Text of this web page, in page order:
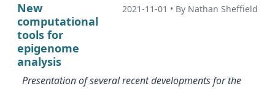
New
computational
tools for
epigenome
analysis
2021-11-01 • By Nathan Sheffield
Presentation of several recent developments for the